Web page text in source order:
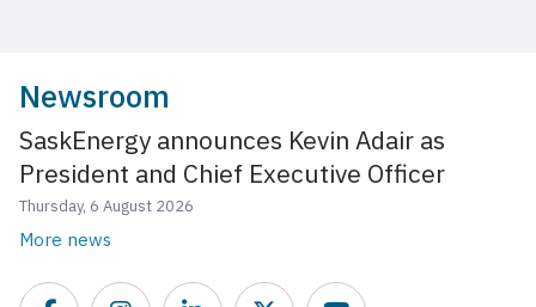
Newsroom
SaskEnergy announces Kevin Adair as
President and Chief Executive Officer
Thursday, 6 August 2026
More news